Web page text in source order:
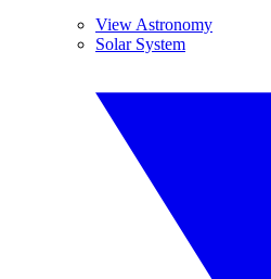
View Astronomy
Solar System